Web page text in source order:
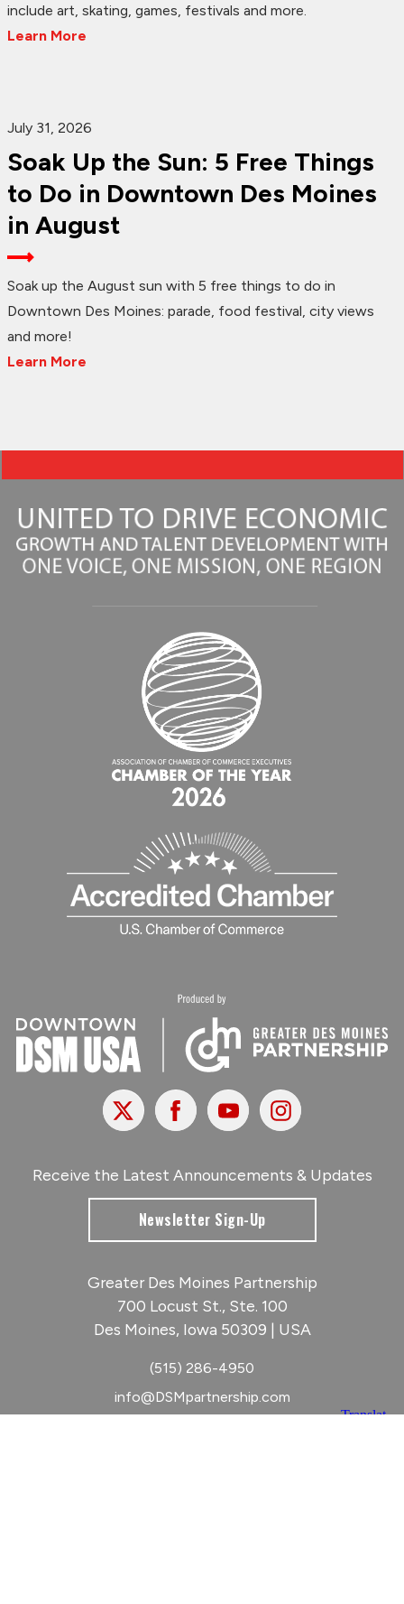
include art, skating, games, festivals and more.
Learn More
July 31, 2026
Soak Up the Sun: 5 Free Things
to Do in Downtown Des Moines
in August
Soak up the August sun with 5 free things to do in
Downtown Des Moines: parade, food festival, city views
and more!
Learn More
X FacebookYoutubeInstagram
Receive the Latest Announcements & Updates
Newsletter Sign-Up
Greater Des Moines Partnership
700 Locust St., Ste. 100
Des Moines, Iowa 50309 | USA
(515) 286-4950
info@DSMpartnership.com